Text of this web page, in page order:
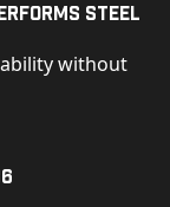
Steel
without